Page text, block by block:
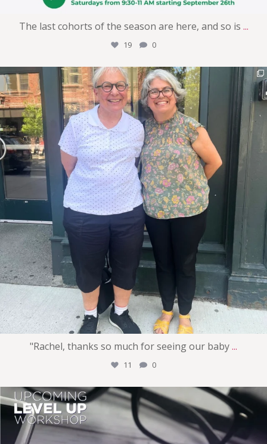
The last cohorts of the season are here, and so is ...
19 0
womens_money_matters
Jul 30
"Rachel, thanks so much for seeing our baby...
11 0
womens_money_matters
Jul 29